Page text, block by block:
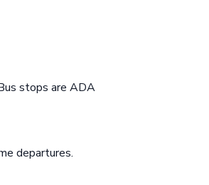
stops are ADA
departures.